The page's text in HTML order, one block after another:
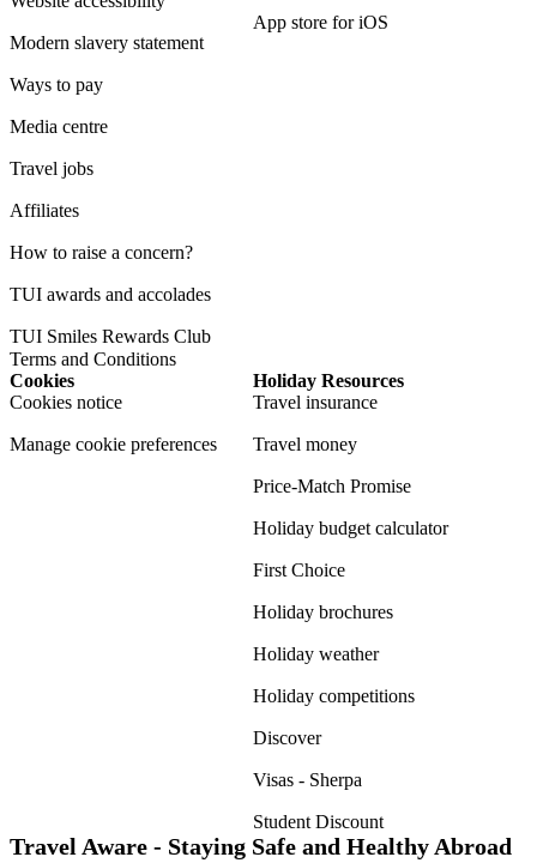
Modern slavery statement
Ways to pay
Media centre
Travel jobs
Affiliates
How to raise a concern?
TUI awards and accolades
TUI Smiles Rewards Club
Terms and Conditions
App store for iOS
Cookies
Cookies notice
Manage cookie preferences
Holiday Resources
Travel insurance
Travel money
Price-Match Promise
Holiday budget calculator
First Choice
Holiday brochures
Holiday weather
Holiday competitions
Discover
Visas - Sherpa
Student Discount
Travel Aware - Staying Safe and Healthy Abroad